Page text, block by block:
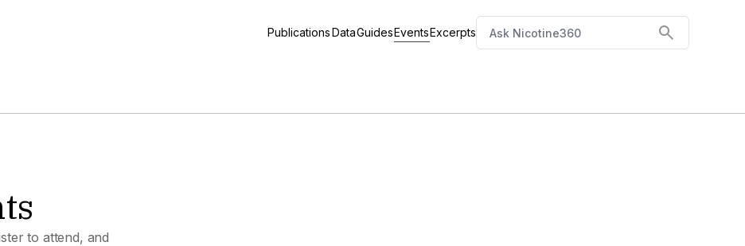
PublicationsDataGuidesEventsExcerpts
to attend, and